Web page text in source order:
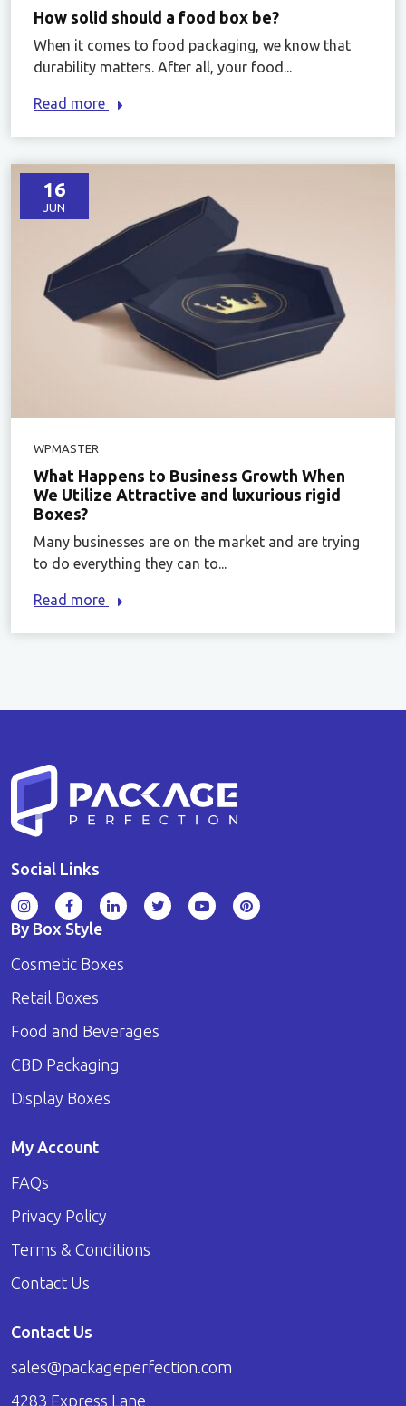
How solid should a food box be?
When it comes to food packaging, we know that
durability matters. After all, your food...
Read more
16
JUN
WPMASTER
What Happens to Business Growth When
We Utilize Attractive and luxurious rigid
Boxes?
Many businesses are on the market and are trying
to do everything they can to...
Read more
Social Links
By Box Style
Cosmetic Boxes
Retail Boxes
Food and Beverages
CBD Packaging
Display Boxes
My Account
FAQs
Privacy Policy
Terms & Conditions
Contact Us
Contact Us
sales@packageperfection.com
4283 Express Lane